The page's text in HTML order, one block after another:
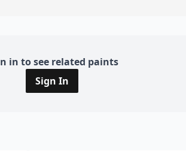
in to see related paints
Sign In